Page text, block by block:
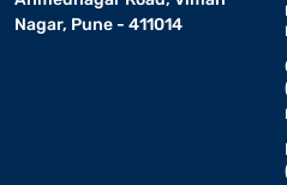
Nagar, Pune - 411014